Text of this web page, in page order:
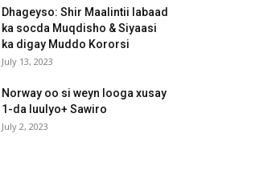
Dhageyso: Shir Maalintii labaad
ka socda Muqdisho & Siyaasi
ka digay Muddo Kororsi
July 13, 2023
Norway oo si weyn looga xusay
1-da luulyo+ Sawiro
July 2, 2023